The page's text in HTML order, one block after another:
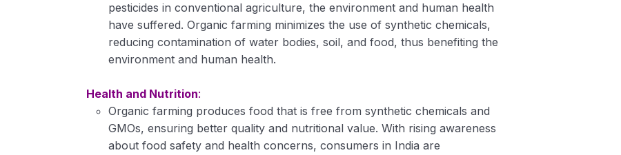
pesticides in conventional agriculture, the environment and human health
have suffered. Organic farming minimizes the use of synthetic chemicals,
reducing contamination of water bodies, soil, and food, thus benefiting the
environment and human health.
Health and Nutrition:
Organic farming produces food that is free from synthetic chemicals and
GMOs, ensuring better quality and nutritional value. With rising awareness
about food safety and health concerns, consumers in India are